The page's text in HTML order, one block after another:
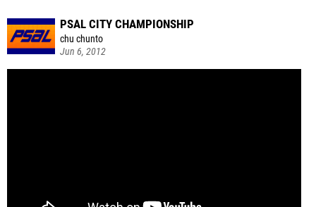
PSAL CITY CHAMPIONSHIP
chu chunto
Jun 6, 2012